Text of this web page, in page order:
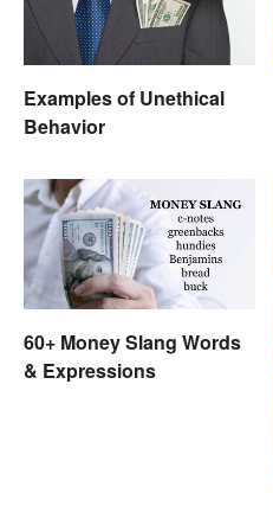
Examples of Unethical
Behavior
60+ Money Slang Words
& Expressions